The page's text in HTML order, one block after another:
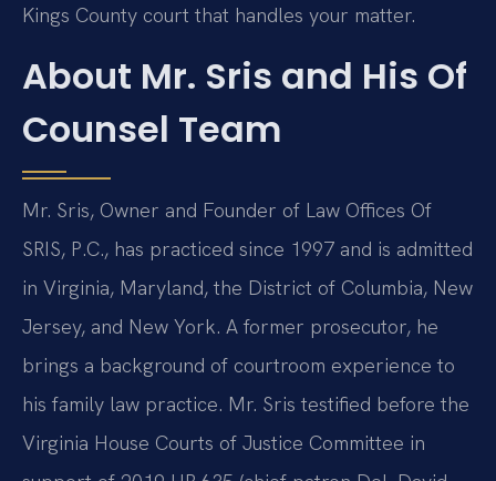
Kings County court that handles your matter.
About Mr. Sris and His Of
Counsel Team
Mr. Sris, Owner and Founder of Law Offices Of
SRIS, P.C., has practiced since 1997 and is admitted
in Virginia, Maryland, the District of Columbia, New
Jersey, and New York. A former prosecutor, he
brings a background of courtroom experience to
his family law practice. Mr. Sris testified before the
Virginia House Courts of Justice Committee in